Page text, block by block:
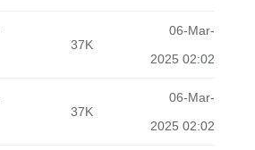
37K
06-Mar-
2025 02:02
37K
06-Mar-
2025 02:02